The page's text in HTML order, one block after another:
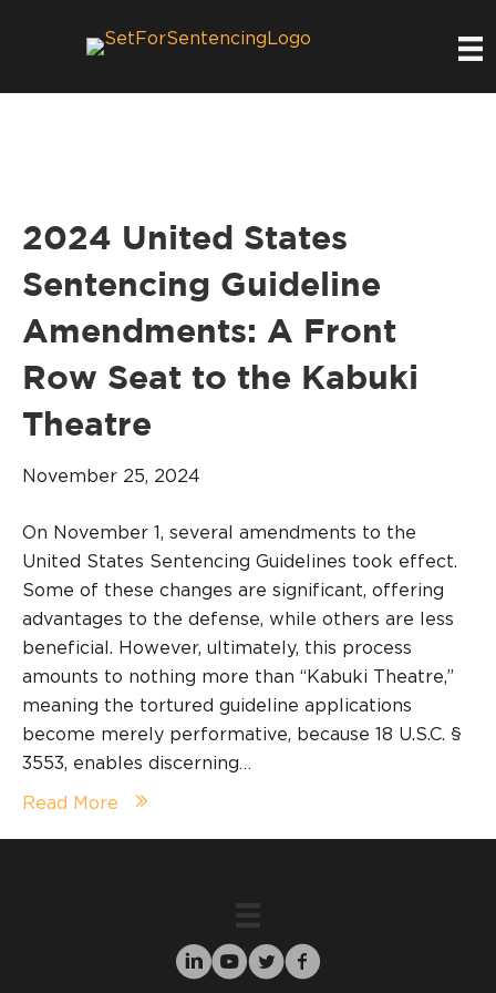
2024 United States
Sentencing Guideline
Amendments: A Front
Row Seat to the Kabuki
Theatre
November 25, 2024
On November 1, several amendments to the
United States Sentencing Guidelines took effect.
Some of these changes are significant, offering
advantages to the defense, while others are less
beneficial. However, ultimately, this process
amounts to nothing more than “Kabuki Theatre,”
meaning the tortured guideline applications
become merely performative, because 18 U.S.C. §
3553, enables discerning…
Read More